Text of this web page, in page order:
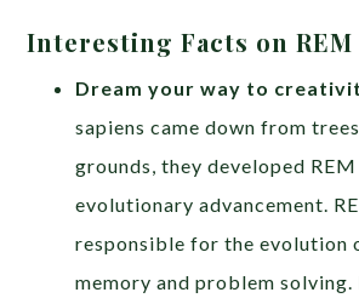
Interesting Facts on REM
Dream your way to
sapiens came down from
grounds, they developed REM
evolutionary advancement.
responsible for the evolution
memory and problem